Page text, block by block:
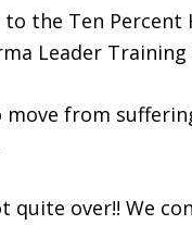
the Ten Percent
Leader
from
quite over!! We